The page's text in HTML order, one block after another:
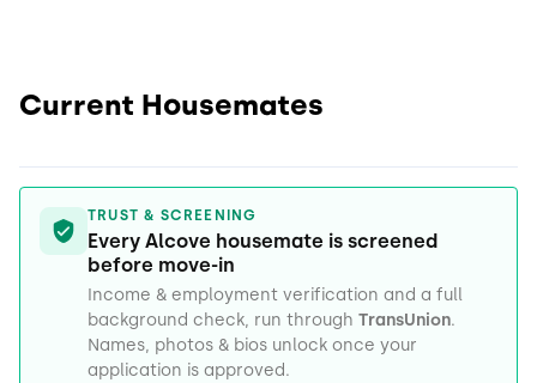
Current Housemates
TRUST & SCREENING
Every Alcove housemate is screened
before move-in
Income & employment verification and a full
background check, run through TransUnion.
Names, photos & bios unlock once your
application is approved.